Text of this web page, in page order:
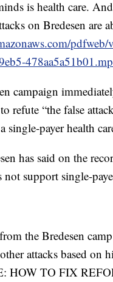
is health care.
on Bredesen are
pdfweb/
campaign
refute “the false
single-payer health
has said on the
not support single-
the Bredesen
attacks based on
HOW TO FIX